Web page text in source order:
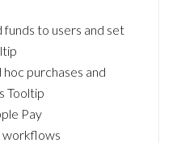
to users and set
purchases and
Tooltip
Pay
workflows